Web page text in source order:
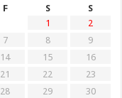
F S
S
1
2
7 8
9
14 15
16
21 22
23
28 29
30